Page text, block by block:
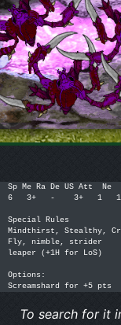
Sp Me Ra De US Att
6   3+   -    3+   1
Special Rules
Mindthirst, Stealthy,
Fly, nimble, strider
leaper (+1H for LoS)
Options:
Screamshard for +5 pts
To search for it